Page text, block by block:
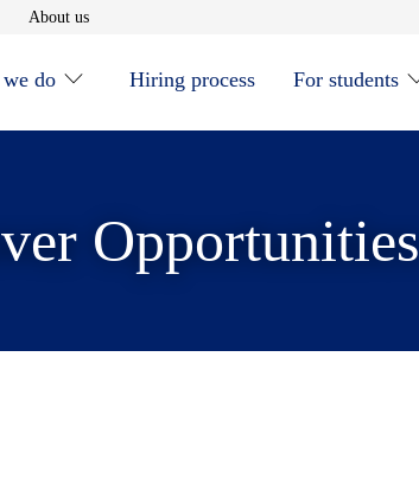
in new window
About usOpens in new window
do Hiring process For students
Opportunities